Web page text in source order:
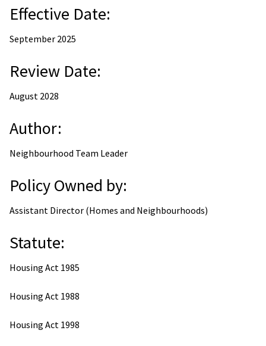
Effective Date:
September 2025
Review Date:
August 2028
Author:
Neighbourhood Team Leader
Policy Owned by:
Assistant Director (Homes and Neighbourhoods)
Statute:
Housing Act 1985
Housing Act 1988
Housing Act 1998